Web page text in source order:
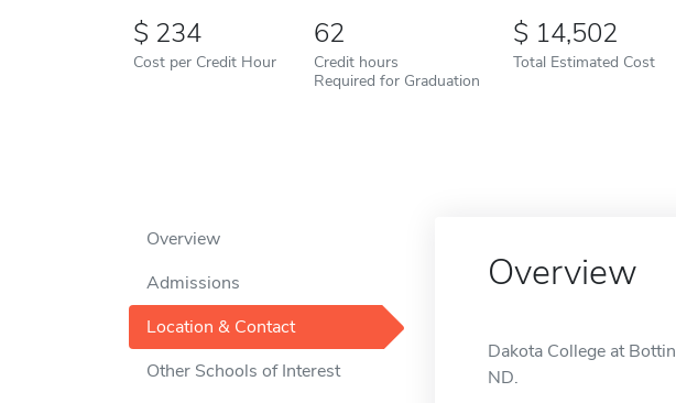
234
Cost per Credit Hour
62
Credit hours
Required for Graduation
14,502
Total Estimated Cost
Overview
Admissions
Location & Contact
Other Schools of Interest
Overview
Dakota College at
ND.